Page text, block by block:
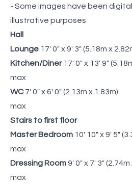
- Some images have been
illustrative purposes
Hall
Lounge 17' 0" x 9' 3" (5.18m x
Kitchen/Diner 17' 0" x 13' 9"
max
WC 7' 0" x 6' 0" (2.13m x 1.83m)
max
Stairs to first floor
Master Bedroom 10' 10" x 9' 5"
max
Dressing Room9' 0" x 7' 3" (2.74m
max